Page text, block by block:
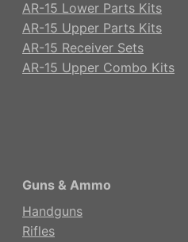
AR-15 Lower Parts Kits
AR-15 Upper Parts Kits
AR-15 Receiver Sets
AR-15 Upper Combo Kits
Guns & Ammo
Handguns
Rifles